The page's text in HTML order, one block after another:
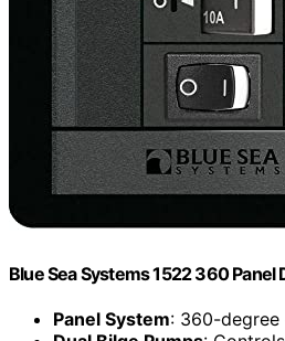
Blue Sea Systems 1522 360 Panel
Panel System: 360-